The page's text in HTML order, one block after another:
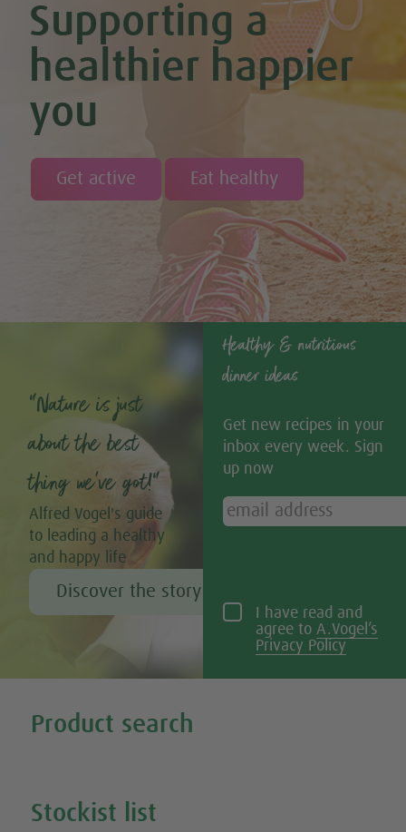
Supporting a
healthier happier
you
Get active Eat healthy
“Nature is just
about the best
thing we’ve got!”
Alfred Vogel's guide
to leading a healthy
and happy life
Discover the story of Alfred Vogel
Healthy & nutritious
dinner ideas
Get new recipes in your
inbox every week. Sign
up now
I have read and
agree to A.Vogel’s
Privacy Policy
Product search
Stockist list